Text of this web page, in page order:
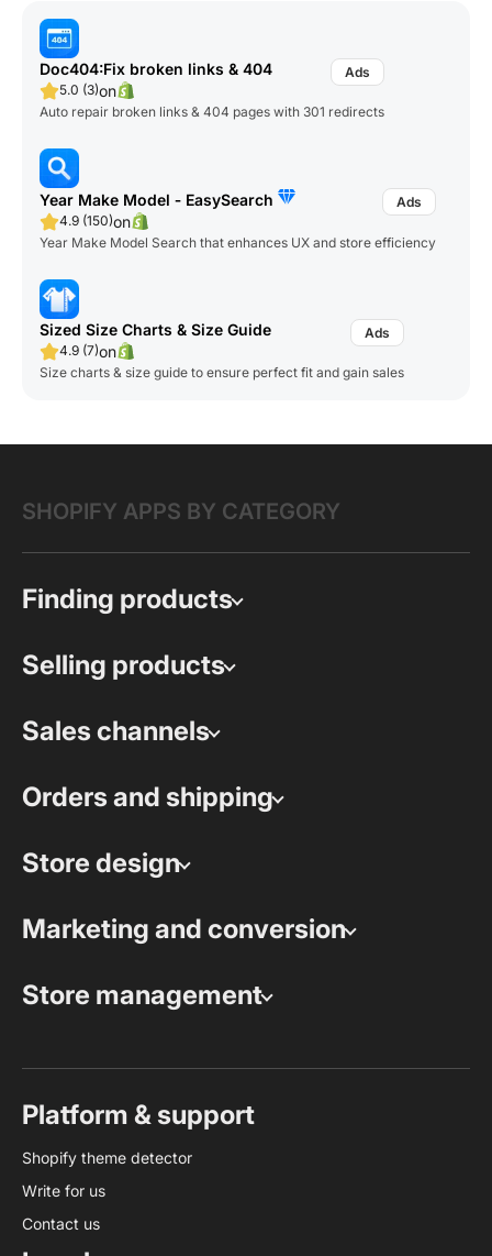
Doc404:Fix broken links & 404
5.0 (3)on
Auto repair broken links & 404 pages with 301 redirects
Year Make Model ‑ EasySearch
4.9 (150)on
Year Make Model Search that enhances UX and store efficiency
Sized Size Charts & Size Guide
4.9 (7)on
Size charts & size guide to ensure perfect fit and gain sales
SHOPIFY APPS BY CATEGORY
Finding products
Selling products
Sales channels
Orders and shipping
Store design
Marketing and conversion
Store management
Platform & support
Shopify theme detector
Write for us
Contact us